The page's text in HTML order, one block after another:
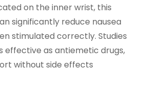
on the inner wrist, this
significantly reduce nausea
stimulated correctly. Studies
effective as antiemetic drugs,
without side effects